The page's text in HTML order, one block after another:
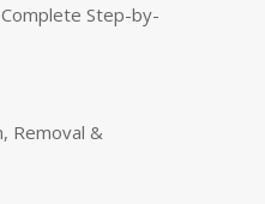
Step-by-
Removal &